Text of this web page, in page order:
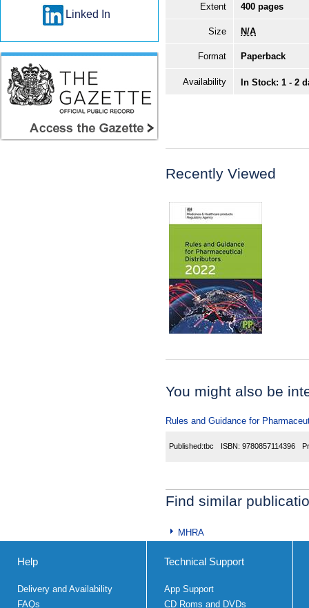
Extent 400 pages
Size N/A
Format Paperback
Availability In Stock: 1 - 2
Recently Viewed
You might also be
Rules and Guidance for
Published:tbc ISBN: 9780857114396
Find similar
MHRA
Linked In
Help
Delivery and Availability
FAQs
Technical Support
App Support
CD Roms and DVDs